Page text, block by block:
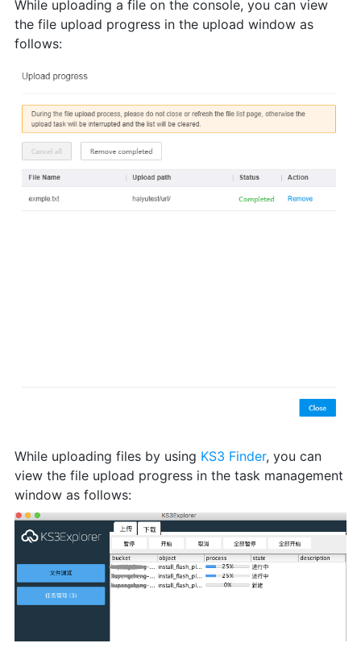
While uploading a file on the console, you can view
the file upload progress in the upload window as
follows:
While uploading files by using KS3 Finder, you can
view the file upload progress in the task management
window as follows: